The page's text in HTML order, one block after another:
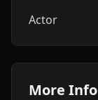
Actor
More Info